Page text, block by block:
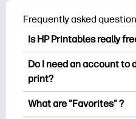
Frequently asked
Is HP Printables really
HP Printables offers
printables to download
worksheets, crafts &
Do I need an account to
print?
You can explore and
What are "Favorites" ?